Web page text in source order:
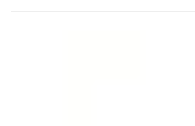
it) there are few things you can try to beef